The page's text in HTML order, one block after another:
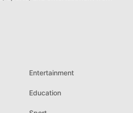
Entertainment
Education